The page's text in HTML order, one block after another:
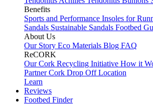
Benefits
Sports and Performance Insoles for
Sandals Sustainable Sandals Footbed
About Us
Our Story Eco Materials Blog FAQ
ReCORK
Our Cork Recycling Initiative How it
PartnerCork Drop Off Location
Learn
Reviews
Footbed Finder